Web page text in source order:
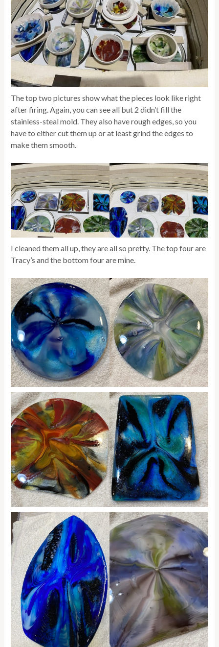
The top two pictures show what the pieces look like right
after firing. Again, you can see all but 2 didn’t fill the
stainless-steal mold. They also have rough edges, so you
have to either cut them up or at least grind the edges to
make them smooth.
I cleaned them all up, they are all so pretty. The top four are
Tracy’s and the bottom four are mine.